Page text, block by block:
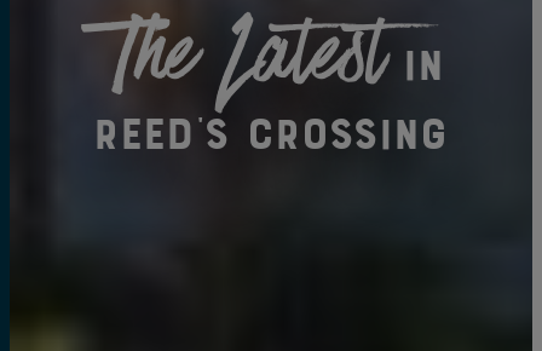
The Latestin
Reed's Crossing